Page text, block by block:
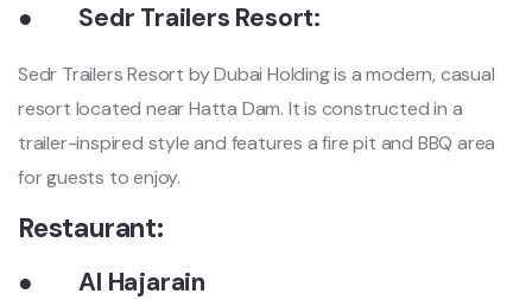
● Sedr Trailers Resort:
Sedr Trailers Resort by Dubai Holding is a modern, casual
resort located near Hatta Dam. It is constructed in a
trailer-inspired style and features a fire pit and BBQ area
for guests to enjoy.
Restaurant:
●Al Hajarain